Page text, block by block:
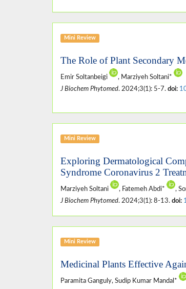
Mini Review
The Role of Plant Secondary
Emir Soltanbeigi
, Marziyeh Soltani*
J Biochem Phytomed. 2024;3(1): 5-7. doi:
Mini Review
Exploring Dermatological
Syndrome Coronavirus 2
Marziyeh Soltani , Fatemeh Abdi*
,
J Biochem Phytomed. 2024;3(1): 8-13. doi:
Mini Review
Medicinal Plants Effective
Paramita Ganguly, Sudip Kumar Mandal*